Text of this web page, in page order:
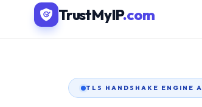
TrustMyIP.com
TLS HANDSHAKE ENGINE